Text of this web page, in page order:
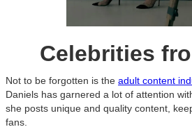
Celebrities
Not to be forgotten is the adult content
Daniels has garnered a lot of attention
she posts unique and quality content,
fans.